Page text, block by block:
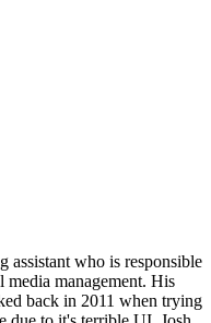
assistant who is responsible
management. His
back in 2011 when trying